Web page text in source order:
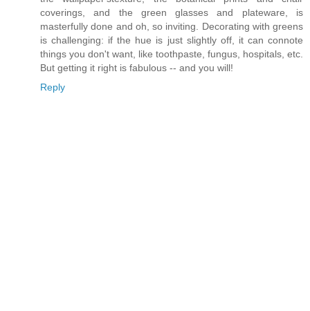
coverings, and the green glasses and plateware, is
masterfully done and oh, so inviting. Decorating with greens
is challenging: if the hue is just slightly off, it can connote
things you don't want, like toothpaste, fungus, hospitals, etc.
But getting it right is fabulous -- and you will!
Reply